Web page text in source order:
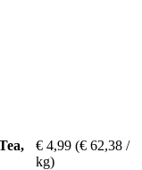
€ 4,99 (€ 62,38 /
kg)